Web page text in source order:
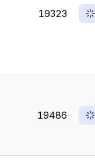
19323
19486